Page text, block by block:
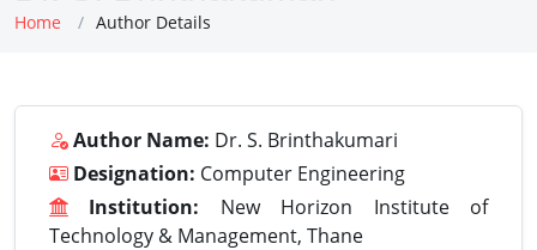
Home Author Details
Author Name: Dr. S. Brinthakumari
Designation: Computer Engineering
Institution: New Horizon Institute of
Technology & Management, Thane